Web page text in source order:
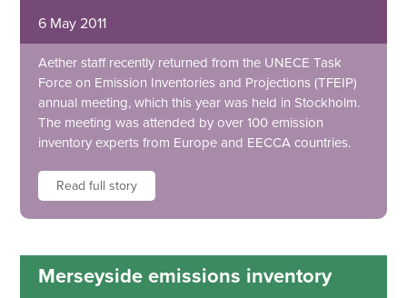
6 May 2011
Aether staff recently returned from the UNECE Task
Force on Emission Inventories and Projections (TFEIP)
annual meeting, which this year was held in Stockholm.
The meeting was attended by over 100 emission
inventory experts from Europe and EECCA countries.
Read full story
Merseyside emissions inventory